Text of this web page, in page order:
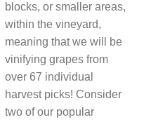
blocks, or smaller areas,
within the vineyard,
meaning that we will be
vinifying grapes from
over 67 individual
harvest picks! Consider
two of our popular